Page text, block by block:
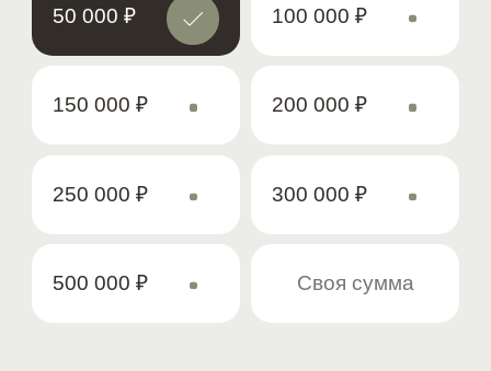
50 000 ₽ 100 000 ₽
150 000 ₽ 200 000 ₽
250 000 ₽ 300 000 ₽
500 000 ₽